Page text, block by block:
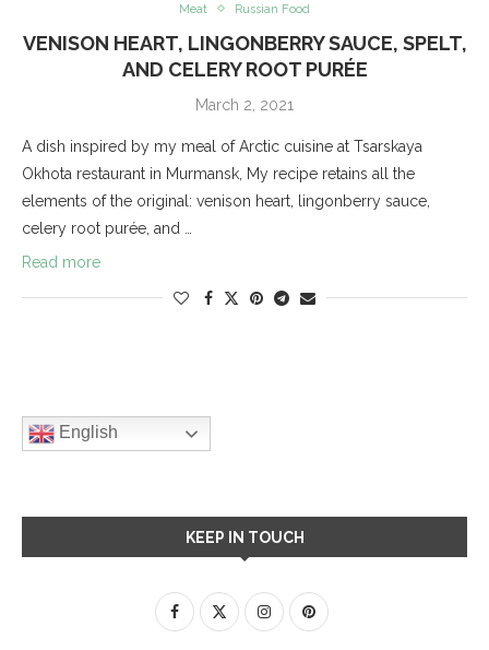
Meat Russian Food
VENISON HEART, LINGONBERRY SAUCE, SPELT,
AND CELERY ROOT PURÉE
March 2, 2021
A dish inspired by my meal of Arctic cuisine at Tsarskaya
Okhota restaurant in Murmansk, My recipe retains all the
elements of the original: venison heart, lingonberry sauce,
celery root purée, and …
Read more
English
KEEP IN TOUCH